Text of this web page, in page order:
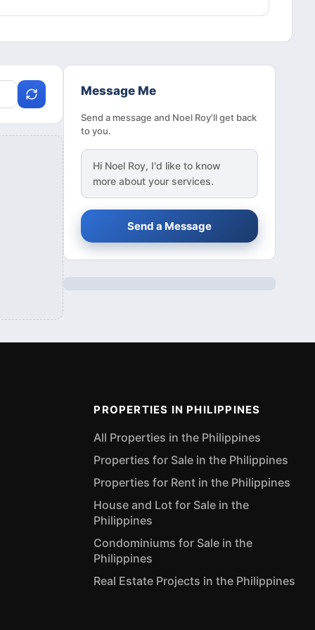
Message Me
Send a message and Noel Roy'll get back
to you.
Hi Noel Roy, I'd like to know
more about your services.
Send a Message
PROPERTIES IN PHILIPPINES
All Properties in the Philippines
Properties for Sale in the Philippines
Properties for Rent in the Philippines
House and Lot for Sale in the
Philippines
Condominiums for Sale in the
Philippines
Real Estate Projects in the Philippines